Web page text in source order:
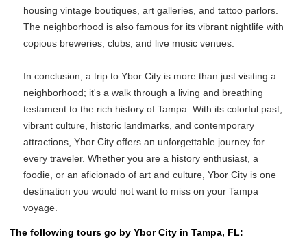
housing vintage boutiques, art galleries, and tattoo parlors.
The neighborhood is also famous for its vibrant nightlife with
copious breweries, clubs, and live music venues.
In conclusion, a trip to Ybor City is more than just visiting a
neighborhood; it's a walk through a living and breathing
testament to the rich history of Tampa. With its colorful past,
vibrant culture, historic landmarks, and contemporary
attractions, Ybor City offers an unforgettable journey for
every traveler. Whether you are a history enthusiast, a
foodie, or an aficionado of art and culture, Ybor City is one
destination you would not want to miss on your Tampa
voyage.
The following tours go by Ybor City in Tampa, FL: